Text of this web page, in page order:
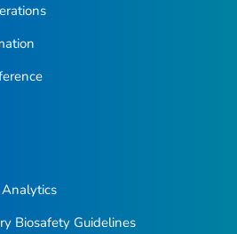
Biosafety Guidelines